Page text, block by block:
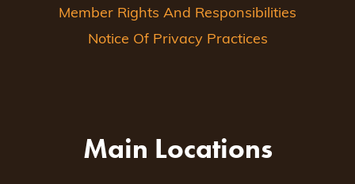
Member Rights And Responsibilities
Notice Of Privacy Practices
Main Locations